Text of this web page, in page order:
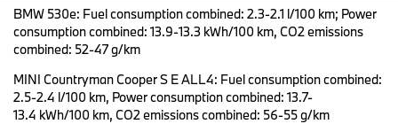
focus on our customers and their needs, mean we at the BMW
Group will continue on our successful course. We expect to grow
sales slightly in 2019, while maintaining our clear focus on
Management of BMW AG responsible for Sales and Brand BMW.
BMW 530e: Fuel consumption combined: 2.3-2.1 l/100 km; Power
consumption combined: 13.9-13.3 kWh/100 km, CO2 emissions
combined: 52-47 g/km
MINI Countryman Cooper S E ALL4: Fuel consumption combined:
2.5-2.4 l/100 km, Power consumption combined: 13.7-
13.4 kWh/100 km, CO2 emissions combined: 56-55 g/km